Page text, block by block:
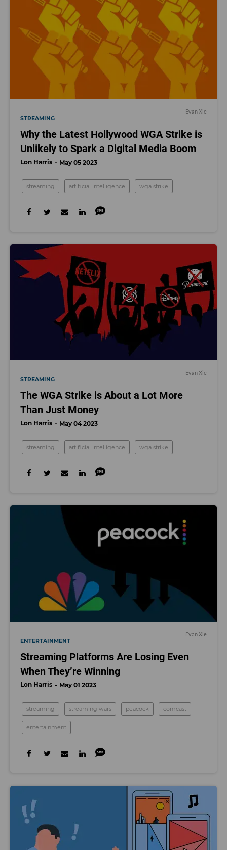
Evan Xie
STREAMING
Why the Latest Hollywood WGA Strike is
Unlikely to Spark a Digital Media Boom
Lon Harris May 05 2023
streaming artificial intelligence wga strike
Evan Xie
STREAMING
The WGA Strike is About a Lot More
Than Just Money
Lon Harris May 04 2023
streaming artificial intelligence wga strike
Evan Xie
ENTERTAINMENT
Streaming Platforms Are Losing Even
When They’re Winning
Lon Harris May 01 2023
streaming streaming wars peacock comcast
entertainment